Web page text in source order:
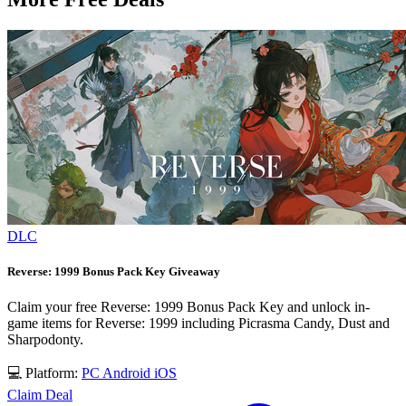
DLC
Reverse: 1999 Bonus Pack Key Giveaway
Claim your free Reverse: 1999 Bonus Pack Key and unlock in-
game items for Reverse: 1999 including Picrasma Candy, Dust and
Sharpodonty.
💻 Platform: PC Android iOS
Claim Deal